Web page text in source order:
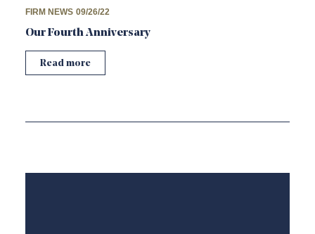
FIRM NEWS 09/26/22
Our Fourth Anniversary
Read more